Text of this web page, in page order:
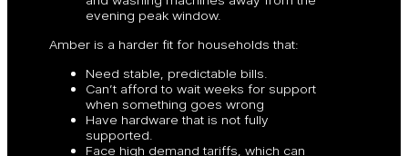
evening peak window.
Amber is a harder fit for households that:
Need stable, predictable bills.
Can’t afford to wait weeks for support
when something goes wrong
Have hardware that is not fully
supported.
Face high demand tariffs, which can